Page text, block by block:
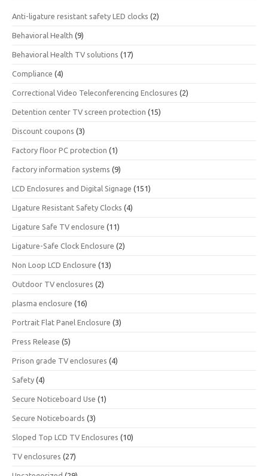
Anti-ligature resistant safety LED clocks (2)
Behavioral Health (9)
Behavioral Health TV solutions (17)
Compliance (4)
Correctional Video Teleconferencing Enclosures (2)
Detention center TV screen protection (15)
Discount coupons (3)
Factory floor PC protection (1)
factory information systems (9)
LCD Enclosures and Digital Signage (151)
LIgature Resistant Safety Clocks (4)
Ligature Safe TV enclosure (11)
Ligature-Safe Clock Enclosure (2)
Non Loop LCD Enclosure (13)
Outdoor TV enclosures (2)
plasma enclosure (16)
Portrait Flat Panel Enclosure (3)
Press Release (5)
Prison grade TV enclosures (4)
Safety (4)
Secure Noticeboard Use (1)
Secure Noticeboards (3)
Sloped Top LCD TV Enclosures (10)
TV enclosures (27)